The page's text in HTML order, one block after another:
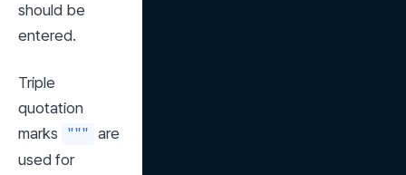
should be
entered.
Triple
quotation
marks
"""
are
used for